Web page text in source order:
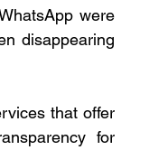
were
disappearing
that offer
for